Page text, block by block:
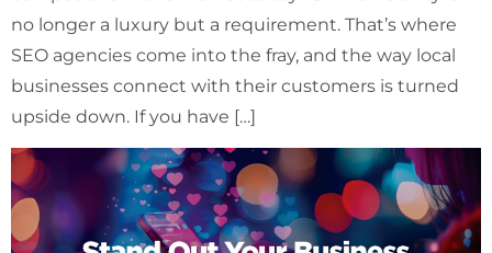
no longer a luxury but a requirement. That’s where
SEO agencies come into the fray, and the way local
businesses connect with their customers is turned
upside down. If you have […]